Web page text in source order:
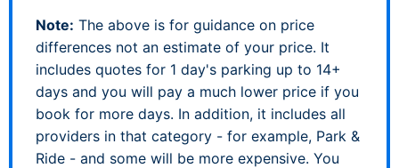
Note: The above is for guidance on price
differences not an estimate of your price. It
includes quotes for 1 day's parking up to 14+
days and you will pay a much lower price if you
book for more days. In addition, it includes all
providers in that category - for example, Park &
Ride - and some will be more expensive. You